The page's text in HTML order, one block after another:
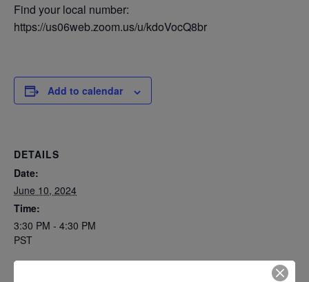
Find your local number:
https://us06web.zoom.us/u/kdoVocQ8br
Add to calendar
DETAILS
Date:
June 10, 2024
Time:
3:30 PM - 4:30 PM
PST
Series: